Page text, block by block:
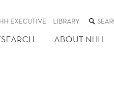
EXECUTIVE LIBRARY SEARCH
THE
WEB
SITE
ABOUT NHH